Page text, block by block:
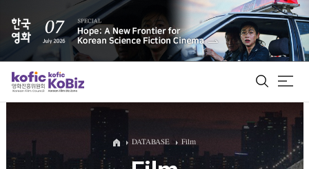
ALL
DATABASE Film